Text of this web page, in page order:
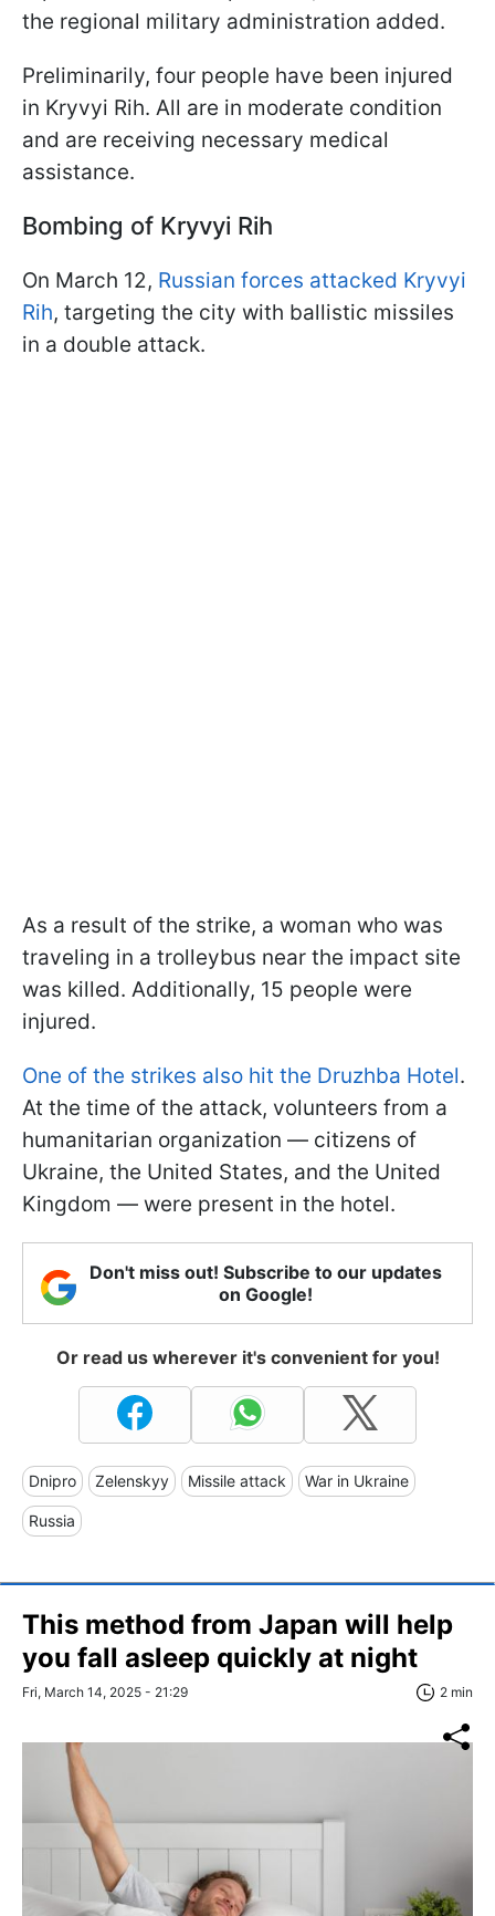
the regional military administration added.
Preliminarily, four people have been injured
in Kryvyi Rih. All are in moderate condition
and are receiving necessary medical
assistance.
Bombing of Kryvyi Rih
On March 12, Russian forces attacked Kryvyi
Rih, targeting the city with ballistic missiles
in a double attack.
As a result of the strike, a woman who was
traveling in a trolleybus near the impact site
was killed. Additionally, 15 people were
injured.
One of the strikes also hit the Druzhba Hotel.
At the time of the attack, volunteers from a
humanitarian organization — citizens of
Ukraine, the United States, and the United
Kingdom — were present in the hotel.
Don't miss out! Subscribe to our updates
on Google!
Or read us wherever it's convenient for you!
Dnipro Zelenskyy Missile attack War in Ukraine
Russia
This method from Japan will help
you fall asleep quickly at night
Fri, March 14, 2025 - 21:29 2 min